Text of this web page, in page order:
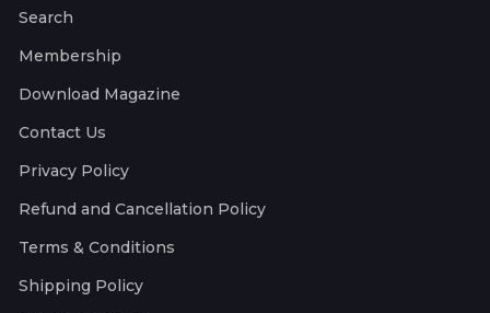
Search
Membership
Download Magazine
Contact Us
Privacy Policy
Refund and Cancellation Policy
Terms & Conditions
Shipping Policy